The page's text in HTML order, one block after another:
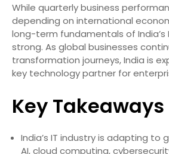
While quarterly business
depending on international
long-term fundamentals of India’s
strong. As global businesses
transformation journeys, India is
key technology partner for
Key Takeaways
India’s IT industry is adapting to
AI, cloud computing,